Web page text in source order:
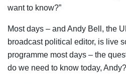
want to know?”
Most days – and Andy Bell, the
broadcast political editor, is live
programme most days – the
do we need to know today,